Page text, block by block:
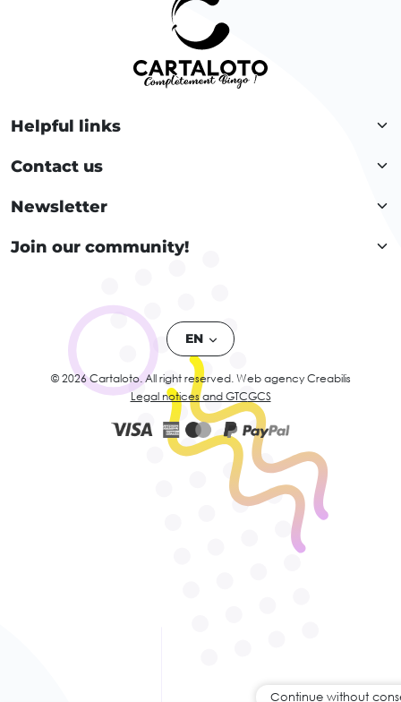
Helpful links
Contact us
Newsletter
Join our community!
EN
© 2026 Cartaloto. All right reserved. Web agency Creabilis
Legal notices and GTCGCS
Continue without